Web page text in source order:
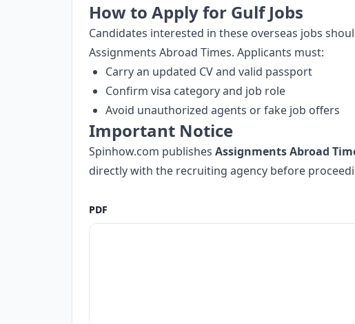
How to Apply for Gulf Jobs
Candidates interested in these overseas jobs
Assignments Abroad Times. Applicants must:
Carry an updated CV and valid passport
Confirm visa category and job role
Avoid unauthorized agents or fake job offers
Important Notice
Spinhow.com publishes Assignments Abroad
directly with the recruiting agency before
PDF